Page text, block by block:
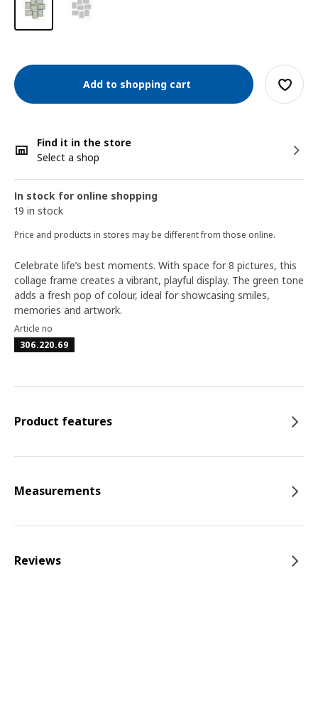
Add to shopping cart
Find it in the store
Select a shop
In stock for online shopping
19 in stock
Price and products in stores may be different from those online.
Celebrate life’s best moments. With space for 8 pictures, this
collage frame creates a vibrant, playful display. The green tone
adds a fresh pop of colour, ideal for showcasing smiles,
memories and artwork.
Article no
306.220.69
Product features
Measurements
Reviews